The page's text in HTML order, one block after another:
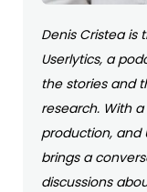
Denis Cristea is
Userlytics, a
the stories and
research. With
production, and
brings a
discussions